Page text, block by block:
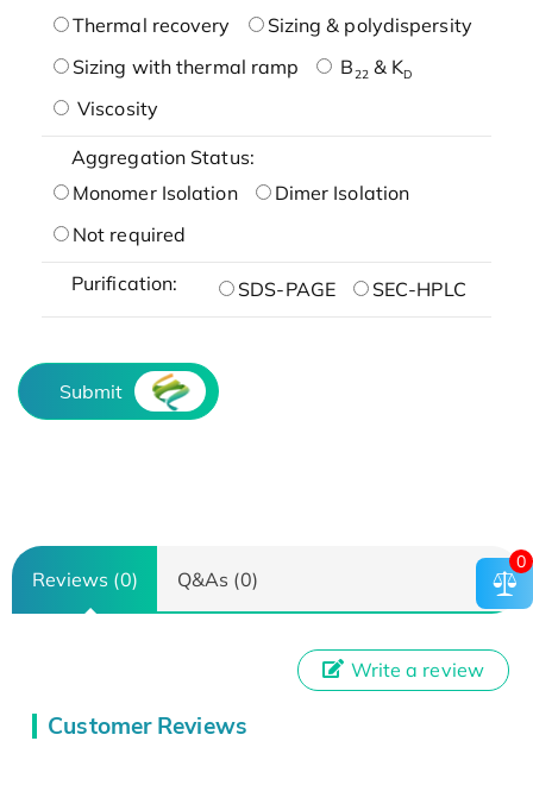
Thermal recovery
Sizing & polydispersity
Sizing with thermal ramp
B22& KD
Viscosity
Aggregation Status:
Monomer Isolation
Dimer Isolation
Not required
Purification: SDS-PAGE SEC-HPLC
Submit
Reviews (0) Q&As (0)
Customer Reviews
Write a review
0